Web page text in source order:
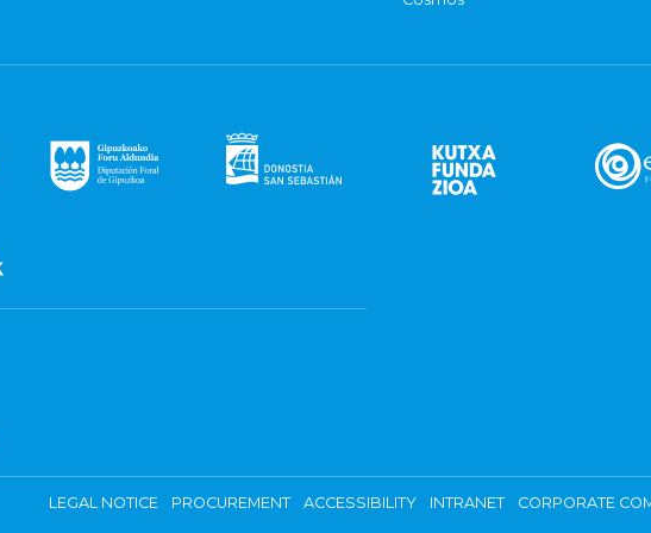
LEGAL NOTICE PROCUREMENT ACCESSIBILITY INTRANET CORPORATE